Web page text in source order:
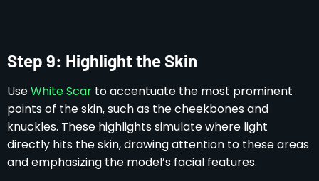
Step 9: Highlight the Skin
UseWhite Scar to accentuate the most prominent
points of the skin, such as the cheekbones and
knuckles. These highlights simulate where light
directly hits the skin, drawing attention to these areas
and emphasizing the model’s facial features.